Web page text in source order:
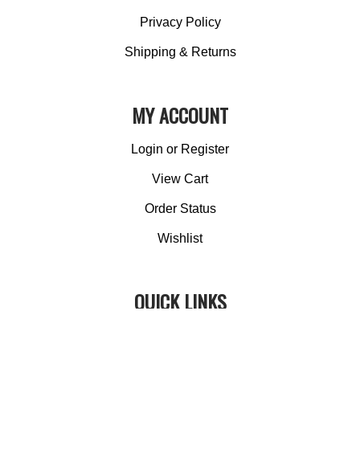
Privacy Policy
Shipping & Returns
MY ACCOUNT
Login or Register
View Cart
Order Status
Wishlist
QUICK LINKS